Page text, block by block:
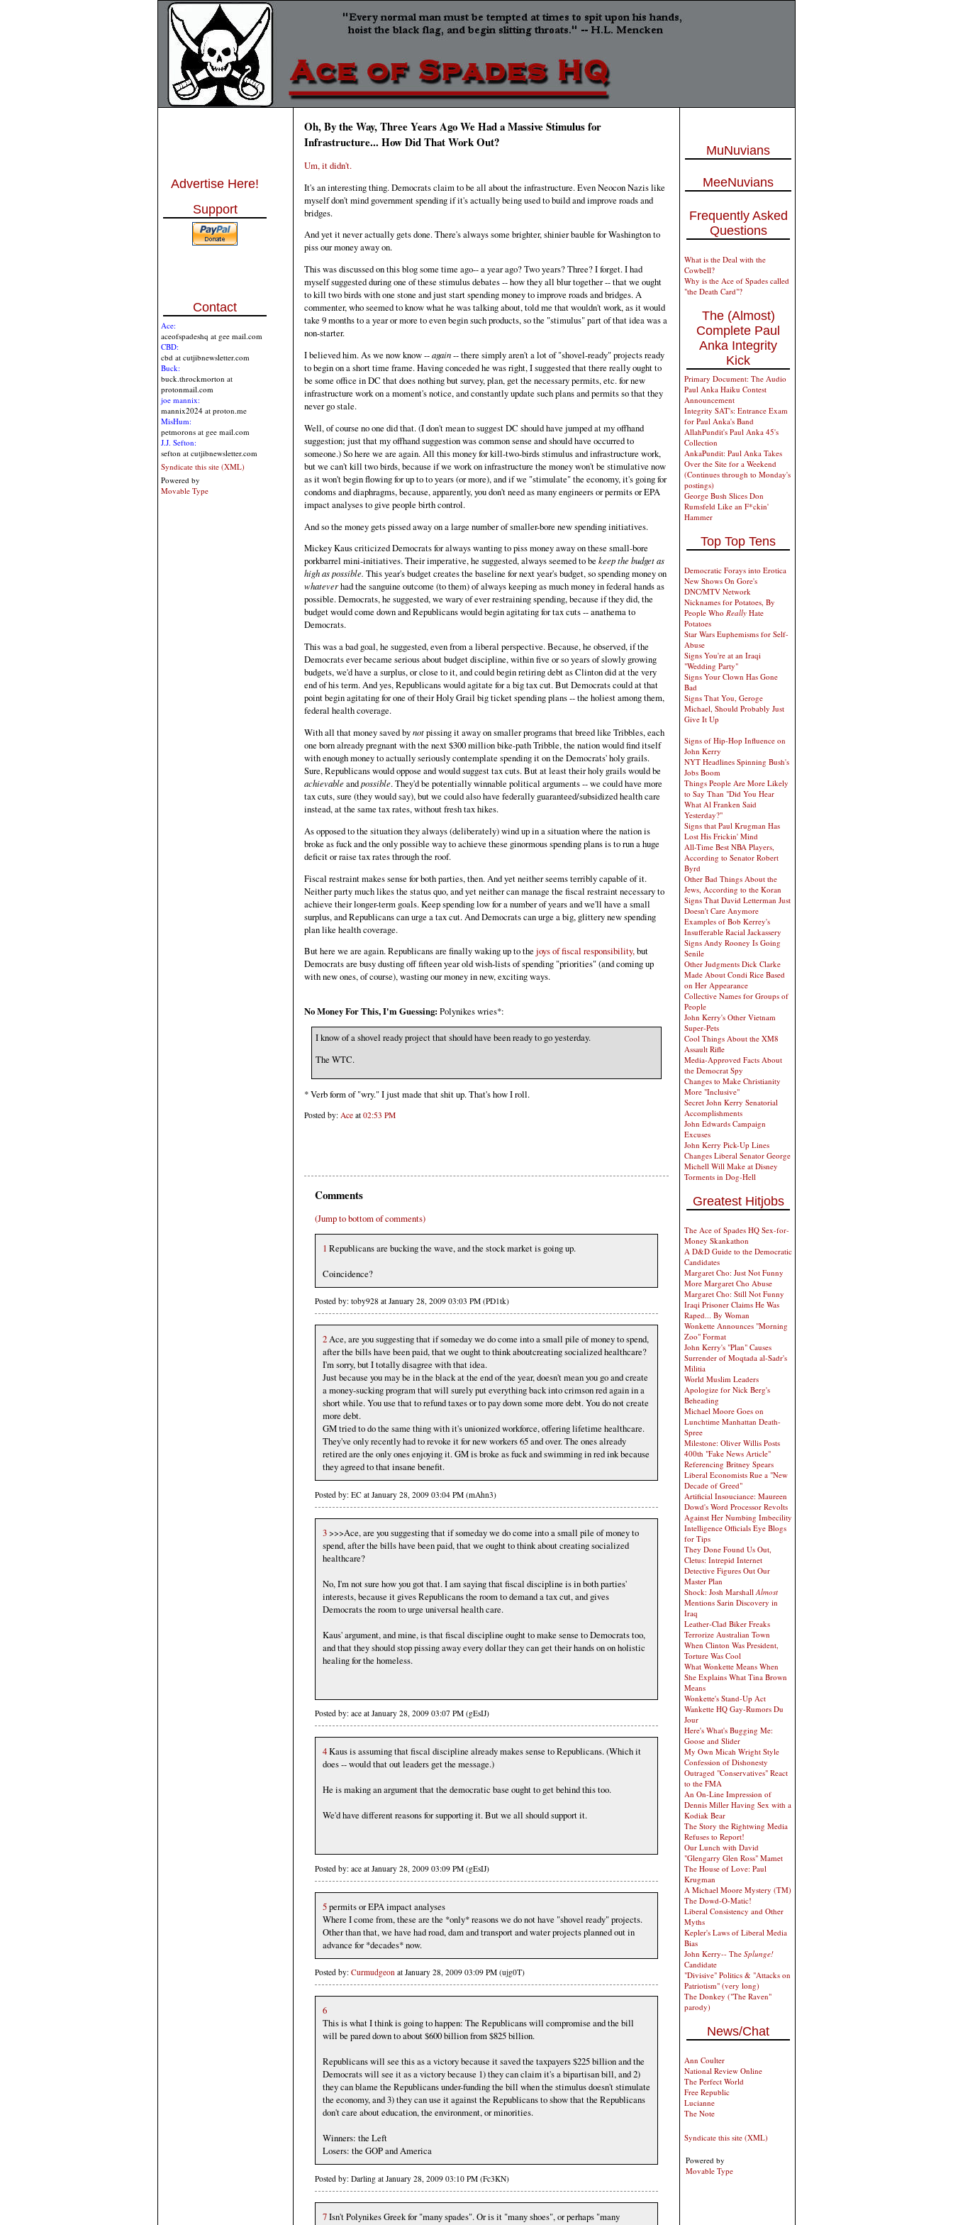
Advertise Here!
Support
Contact
Ace:
aceofspadeshq at gee mail.com
CBD:
cbd at cutjibnewsletter.com
Buck:
buck.throckmorton at
protonmail.com
joe mannix:
mannix2024 at proton.me
MisHum:
petmorons at gee mail.com
J.J. Sefton:
sefton at cutjibnewsletter.com
Syndicate this site (XML)
Powered by
Movable Type
Oh, By the Way, Three Years Ago We Had a Massive Stimulus for
Infrastructure... How Did That Work Out?
Um, it didn't.
It's an interesting thing. Democrats claim to be all about the infrastructure. Even Neocon Nazis like
myself don't mind government spending if it's actually being used to build and improve roads and
bridges.
And yet it never actually gets done. There's always some brighter, shinier bauble for Washington to
piss our money away on.
This was discussed on this blog some time ago-- a year ago? Two years? Three? I forget. I had
myself suggested during one of these stimulus debates -- how they all blur together -- that we ought
to kill two birds with one stone and just start spending money to improve roads and bridges. A
commenter, who seemed to know what he was talking about, told me that wouldn't work, as it would
take 9 months to a year or more to even begin such products, so the "stimulus" part of that idea was a
non-starter.
I believed him. As we now know --again-- there simply aren't a lot of "shovel-ready" projects ready
to begin on a short time frame. Having conceded he was right, I suggested that there really ought to
be some office in DC that does nothing but survey, plan, get the necessary permits, etc. for new
infrastructure work on a moment's notice, and constantly update such plans and permits so that they
never go stale.
Well, of course no one did that. (I don't mean to suggest DC should have jumped at my offhand
suggestion; just that my offhand suggestion was common sense and should have occurred to
someone.) So here we are again. All this money for kill-two-birds stimulus and infrastructure work,
but we can't kill two birds, because if we work on infrastructure the money won't be stimulative now
as it won't begin flowing for up to to years (or more), and if we "stimulate" the economy, it's going for
condoms and diaphragms, because, apparently, you don't need as many engineers or permits or EPA
impact analyses to give people birth control.
And so the money gets pissed away on a large number of smaller-bore new spending initiatives.
Mickey Kaus criticized Democrats for always wanting to piss money away on these small-bore
porkbarrel mini-initiatives. Their imperative, he suggested, always seemed to be keep the budget as
high as possible. This year's budget creates the baseline for next year's budget, so spending money on
whateverhad the sanguine outcome (to them) of always keeping as much money in federal hands as
possible. Democrats, he suggested, we wary of ever restraining spending, because if they did, the
budget would come down and Republicans would begin agitating for tax cuts -- anathema to
Democrats.
This was a bad goal, he suggested, even from a liberal perspective. Because, he observed, if the
Democrats ever became serious about budget discipline, within five or so years of slowly growing
budgets, we'd have a surplus, or close to it, and could begin retiring debt as Clinton did at the very
end of his term. And yes, Republicans would agitate for a big tax cut. But Democrats could at that
point begin agitating for one of their Holy Grail big ticket spending plans -- the holiest among them,
federal health coverage.
With all that money saved bynotpissing it away on smaller programs that breed like Tribbles, each
one born already pregnant with the next $300 million bike-path Tribble, the nation would find itself
with enough money to actually seriously contemplate spending it on the Democrats' holy grails.
Sure, Republicans would oppose and would suggest tax cuts. But at least their holy grails would be
achievableandpossible. They'd be potentially winnable political arguments -- we could have more
tax cuts, sure (they would say), but we could also have federally guaranteed/subsidized health care
instead, at the same tax rates, without fresh tax hikes.
As opposed to the situation they always (deliberately) wind up in a situation where the nation is
broke as fuck and the only possible way to achieve these ginormous spending plans is to run a huge
deficit or raise tax rates through the roof.
Fiscal restraint makes sense for both parties, then. And yet neither seems terribly capable of it.
Neither party much likes the status quo, and yet neither can manage the fiscal restraint necessary to
achieve their longer-term goals. Keep spending low for a number of years and we'll have a small
surplus, and Republicans can urge a tax cut. And Democrats can urge a big, glittery new spending
plan like health coverage.
But here we are again. Republicans are finally waking up to the joys of fiscal responsibility,but
Democrats are busy dusting off fifteen year old wish-lists of spending "priorities" (and coming up
with new ones, of course), wasting our money in new, exciting ways.
No Money For This, I'm Guessing: Polynikes wries*:
I know of a shovel ready project that should have been ready to go yesterday.
The WTC.
* Verb form of "wry." I just made that shit up. That's how I roll.
Posted by: Ace at 02:53 PM
Comments
(Jump to bottom of comments)
1 Republicans are bucking the wave, and the stock market is going up.
Coincidence?
Posted by: toby928 at January 28, 2009 03:03 PM (PD1tk)
2Ace, are you suggesting that if someday we do come into a small pile of money to spend,
after the bills have been paid, that we ought to think aboutcreating socialized healthcare?
I'm sorry, but I totally disagree with that idea.
Just because you may be in the black at the end of the year, doesn't mean you go and create
a money-sucking program that will surely put everything back into crimson red again in a
short while. You use that to refund taxes or to pay down some more debt. You do not create
more debt.
GM tried to do the same thing with it's unionized workforce, offering lifetime healthcare.
They've only recently had to revoke it for new workers 65 and over. The ones already
retired are the only ones enjoying it. GM is broke as fuck and swimming in red ink because
they agreed to that insane benefit.
Posted by: EC at January 28, 2009 03:04 PM (mAhn3)
3>>>Ace, are you suggesting that if someday we do come into a small pile of money to
spend, after the bills have been paid, that we ought to think about creating socialized
healthcare?
No, I'm not sure how you got that. I am saying that fiscal discipline is in both parties'
interests, because it gives Republicans the room to demand a tax cut, and gives
Democrats the room to urge universal health care.
Kaus' argument, and mine, is that fiscal discipline ought to make sense to Democrats too,
and that they should stop pissing away every dollar they can get their hands on on holistic
healing for the homeless.
Posted by: ace at January 28, 2009 03:07 PM (gEsIJ)
4Kaus is assuming that fiscal discipline already makes sense to Republicans. (Which it
does -- would that out leaders get the message.)
He is making an argument that the democratic base ought to get behind this too.
We'd have different reasons for supporting it. But we all should support it.
Posted by: ace at January 28, 2009 03:09 PM (gEsIJ)
5permits or EPA impact analyses
Where I come from, these are the *only* reasons we do not have "shovel ready" projects.
Other than that, we have had road, dam and transport and water projects planned out in
advance for *decades* now.
Posted by: Curmudgeon at January 28, 2009 03:09 PM (ujg0T)
6
This is what I think is going to happen: The Republicans will compromise and the bill
will be pared down to about $600 billion from $825 billion.
Republicans will see this as a victory because it saved the taxpayers $225 billion and the
Democrats will see it as a victory because 1) they can claim it's a bipartisan bill, and 2)
they can blame the Republicans under-funding the bill when the stimulus doesn't stimulate
the economy, and 3) they can use it against the Republicans to show that the Republicans
don't care about education, the environment, or minorities.
Winners: the Left
Losers: the GOP and America
Posted by: Darling at January 28, 2009 03:10 PM (Fc3KN)
7Isn't Polynikes Greek for "many spades". Or is it "many shoes", or perhaps "many
MuNuvians
MeeNuvians
Frequently Asked
Questions
What is the Deal with the
Cowbell?
Why is the Ace of Spades called
"the Death Card"?
The (Almost)
Complete Paul
Anka Integrity
Kick
Primary Document: The Audio
Paul Anka Haiku Contest
Announcement
Integrity SAT's: Entrance Exam
for Paul Anka's Band
AllahPundit's Paul Anka 45's
Collection
AnkaPundit: Paul Anka Takes
Over the Site for a Weekend
(Continues through to Monday's
postings)
George Bush Slices Don
Rumsfeld Like an F*ckin'
Hammer
Top Top Tens
Democratic Forays into Erotica
New Shows On Gore's
DNC/MTV Network
Nicknames for Potatoes, By
People Who Really Hate
Potatoes
Star Wars Euphemisms for Self-
Abuse
Signs You're at an Iraqi
"Wedding Party"
Signs Your Clown Has Gone
Bad
Signs That You, Geroge
Michael, Should Probably Just
Give It Up
Signs of Hip-Hop Influence on
John Kerry
NYT Headlines Spinning Bush's
Jobs Boom
Things People Are More Likely
to Say Than "Did You Hear
What Al Franken Said
Yesterday?"
Signs that Paul Krugman Has
Lost His Frickin' Mind
All-Time Best NBA Players,
According to Senator Robert
Byrd
Other Bad Things About the
Jews, According to the Koran
Signs That David Letterman Just
Doesn't Care Anymore
Examples of Bob Kerrey's
Insufferable Racial Jackassery
Signs Andy Rooney Is Going
Senile
Other Judgments Dick Clarke
Made About Condi Rice Based
on Her Appearance
Collective Names for Groups of
People
John Kerry's Other Vietnam
Super-Pets
Cool Things About the XM8
Assault Rifle
Media-Approved Facts About
the Democrat Spy
Changes to Make Christianity
More "Inclusive"
Secret John Kerry Senatorial
Accomplishments
John Edwards Campaign
Excuses
John Kerry Pick-Up Lines
Changes Liberal Senator George
Michell Will Make at Disney
Torments in Dog-Hell
Greatest Hitjobs
The Ace of Spades HQ Sex-for-
Money Skankathon
A D&D Guide to the Democratic
Candidates
Margaret Cho: Just Not Funny
More Margaret Cho Abuse
Margaret Cho: Still Not Funny
Iraqi Prisoner Claims He Was
Raped... By Woman
Wonkette Announces "Morning
Zoo" Format
John Kerry's "Plan" Causes
Surrender of Moqtada al-Sadr's
Militia
World Muslim Leaders
Apologize for Nick Berg's
Beheading
Michael Moore Goes on
Lunchtime Manhattan Death-
Spree
Milestone: Oliver Willis Posts
400th "Fake News Article"
Referencing Britney Spears
Liberal Economists Rue a "New
Decade of Greed"
Artificial Insouciance: Maureen
Dowd's Word Processor Revolts
Against Her Numbing Imbecility
Intelligence Officials Eye Blogs
for Tips
They Done Found Us Out,
Cletus: Intrepid Internet
Detective Figures Out Our
Master Plan
Shock: Josh MarshallAlmost
Mentions Sarin Discovery in
Iraq
Leather-Clad Biker Freaks
Terrorize Australian Town
When Clinton Was President,
Torture Was Cool
What Wonkette Means When
She Explains What Tina Brown
Means
Wonkette's Stand-Up Act
Wankette HQ Gay-Rumors Du
Jour
Here's What's Bugging Me:
Goose and Slider
My Own Micah Wright Style
Confession of Dishonesty
Outraged "Conservatives" React
to the FMA
An On-Line Impression of
Dennis Miller Having Sex with a
Kodiak Bear
The Story the Rightwing Media
Refuses to Report!
Our Lunch with David
"Glengarry Glen Ross" Mamet
The House of Love: Paul
Krugman
A Michael Moore Mystery (TM)
The Dowd-O-Matic!
Liberal Consistency and Other
Myths
Kepler's Laws of Liberal Media
Bias
John Kerry-- The Splunge!
Candidate
"Divisive" Politics & "Attacks on
Patriotism" (very long)
The Donkey ("The Raven"
parody)
News/Chat
Ann Coulter
National Review Online
The Perfect World
Free Republic
Lucianne
The Note
Syndicate this site (XML)
Powered by
Movable Type